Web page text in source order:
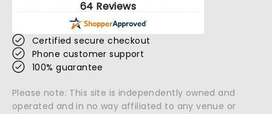
64 Reviews
Certified secure checkout
Phone customer support
100% guarantee
Please note: This site is independently owned and
operated and in no way affiliated to any venue or